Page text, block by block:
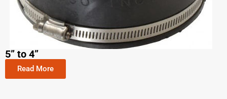
5” to 4”
Read More